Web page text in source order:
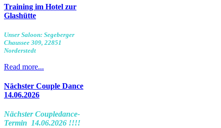
Training im Hotel zur
Glashütte
Unser Saloon: Segeberger
Chaussee 309, 22851
Norderstedt
Read more...
Nächster Couple Dance
14.06.2026
Nächster Coupledance-
Termin 14.06.2026 !!!!